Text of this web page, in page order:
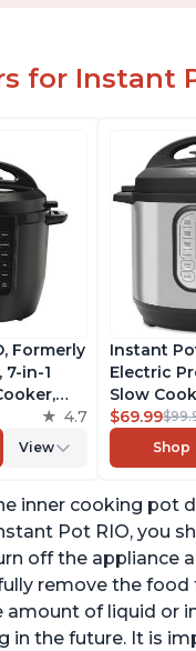
for Instant
Formerly
7-in-1
Slow
Yogurt
Over
Quart
4.7
View
Instant
Electric
Slow
Cooker,
Yogurt
Sterilizer,
Recipes,
6 Quart
$69.99
Shop
inner cooking pot
Pot RIO, you
off the appliance
remove the
amount of liquid or
in the future. It is